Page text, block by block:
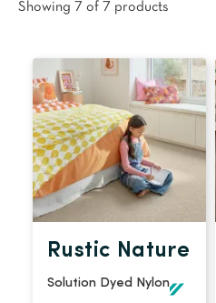
SEARCH BY BUDGET
$ $$ $$$
LEARN
How to Choose the
Right Carpet
Carpet Styles
Warranties
Stain Removal Tips
CARPET FEATURES
Showing 7 of 7 products
Rustic Nature
Solution Dyed Nylon